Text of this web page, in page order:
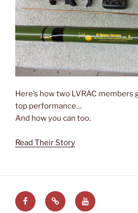
Here’s how two LVRAC
top performance…
And how you can too.
Read Their Story
FacebookLVRAC
at
LVRAC
YouTube